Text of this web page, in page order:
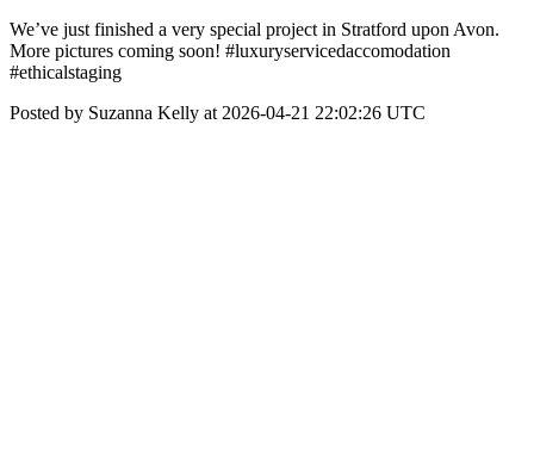
We’ve just finished a very special project in Stratford upon Avon.
More pictures coming soon! #luxuryservicedaccomodation
#ethicalstaging
Posted by Suzanna Kelly at 2026-04-21 22:02:26 UTC